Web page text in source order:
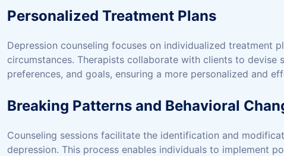
Personalized Treatment Plans
Depression counseling focuses on individualized treatment
circumstances. Therapists collaborate with clients to devise
preferences, and goals, ensuring a more personalized and
Breaking Patterns and Behavioral
Counseling sessions facilitate the identification and
depression. This process enables individuals to implement